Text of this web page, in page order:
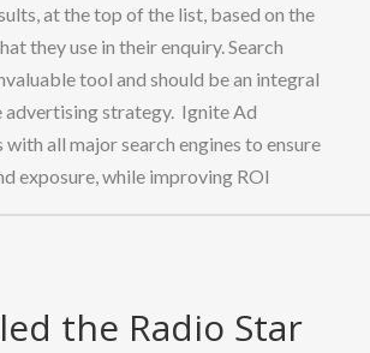
at the top of the list, based on the
they use in their enquiry. Search
tool and should be an integral
advertising strategy. Ignite Ad
all major search engines to ensure
exposure, while improving ROI
the Radio Star